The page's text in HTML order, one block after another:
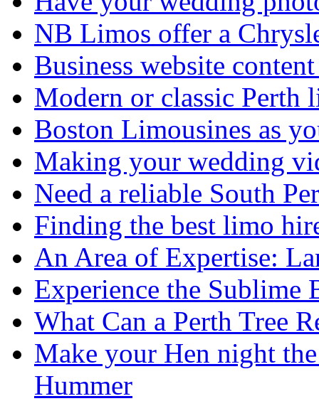
NB Limos offer a
Business website
Modern or classic Perth
Boston Limousines as
Making your wedding
Need a reliable South
Finding the best limo
An Area of Expertise:
Experience the Sublime
What Can a Perth Tree
Make your Hen night
Hummer